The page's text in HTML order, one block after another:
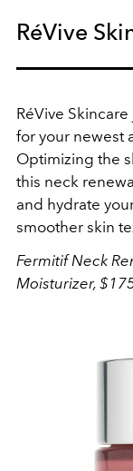
RéVive
RéVive
for your newest
Optimizing the
this neck
and hydrate
smoother skin
Fermitif Neck
Moisturizer,